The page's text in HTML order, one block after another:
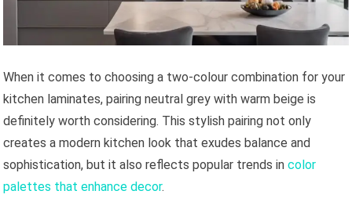
When it comes to choosing a two-colour combination for your
kitchen laminates, pairing neutral grey with warm beige is
definitely worth considering. This stylish pairing not only
creates a modern kitchen look that exudes balance and
sophistication, but it also reflects popular trends incolor
palettes that enhance decor.